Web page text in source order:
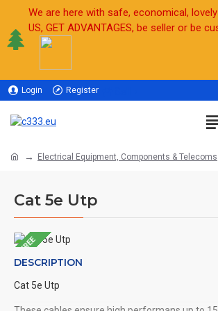
We are here with safe, economical, lovely
US, GET ADVANTAGES, be seller or be
Login Register
Electrical Equipment, Components & Telecoms
Cat 5e Utp
FREE
DESCRIPTION
Cat 5e Utp